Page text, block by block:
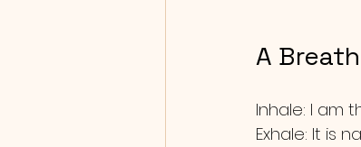
A
Inhale: I am
Exhale: It is